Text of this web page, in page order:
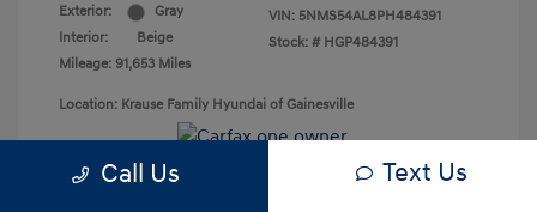
Exterior:
Gray
Interior:
Beige
Mileage: 91,653 Miles
VIN: 5NMS54AL8PH484391
Stock: # HGP484391
Location: Krause Family Hyundai of Gainesville
Call Us Text Us